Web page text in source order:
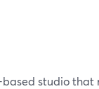
studio